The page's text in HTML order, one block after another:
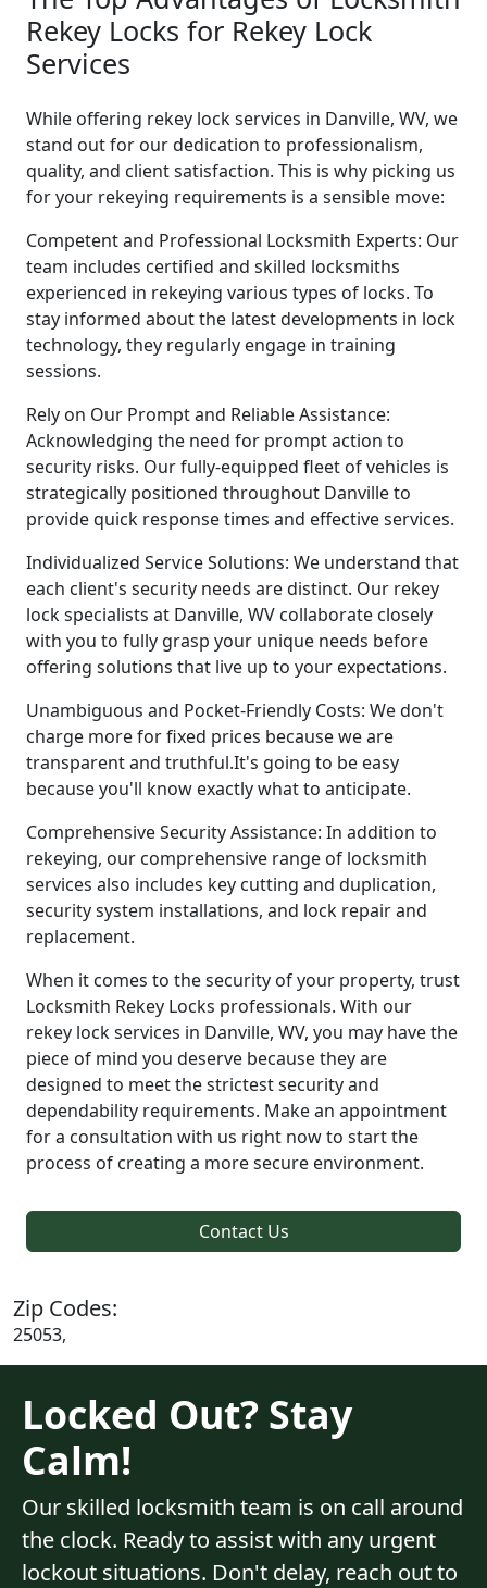
Rekey Locks for Rekey Lock
Services
While offering rekey lock services in Danville, WV, we
stand out for our dedication to professionalism,
quality, and client satisfaction. This is why picking us
for your rekeying requirements is a sensible move:
Competent and Professional Locksmith Experts: Our
team includes certified and skilled locksmiths
experienced in rekeying various types of locks. To
stay informed about the latest developments in lock
technology, they regularly engage in training
sessions.
Rely on Our Prompt and Reliable Assistance:
Acknowledging the need for prompt action to
security risks. Our fully-equipped fleet of vehicles is
strategically positioned throughout Danville to
provide quick response times and effective services.
Individualized Service Solutions: We understand that
each client's security needs are distinct. Our rekey
lock specialists at Danville, WV collaborate closely
with you to fully grasp your unique needs before
offering solutions that live up to your expectations.
Unambiguous and Pocket-Friendly Costs: We don't
charge more for fixed prices because we are
transparent and truthful.It's going to be easy
because you'll know exactly what to anticipate.
Comprehensive Security Assistance: In addition to
rekeying, our comprehensive range of locksmith
services also includes key cutting and duplication,
security system installations, and lock repair and
replacement.
When it comes to the security of your property, trust
Locksmith Rekey Locks professionals. With our
rekey lock services in Danville, WV, you may have the
piece of mind you deserve because they are
designed to meet the strictest security and
dependability requirements. Make an appointment
for a consultation with us right now to start the
process of creating a more secure environment.
Contact Us
Zip Codes:
25053,
Locked Out? Stay
Calm!
Our skilled locksmith team is on call around
the clock. Ready to assist with any urgent
lockout situations. Don't delay, reach out to